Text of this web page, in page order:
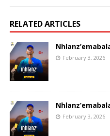
RELATED ARTICLES
February 3, 2026
February 3, 2026